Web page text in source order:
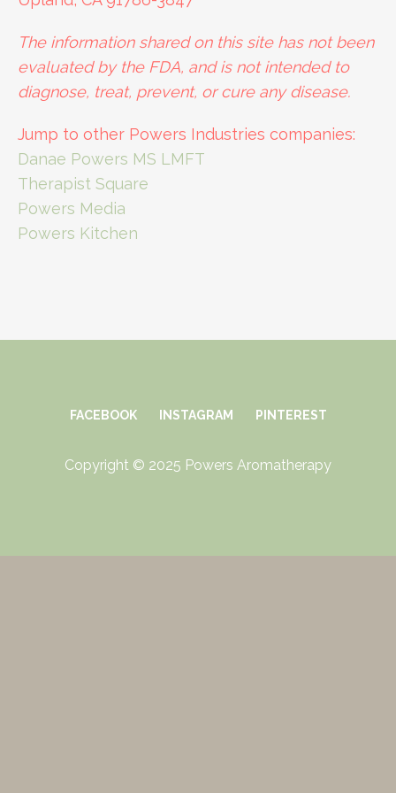
The information shared on this site has not been
evaluated by the FDA, and is not intended to
diagnose, treat, prevent, or cure any disease.
Jump to other Powers Industries companies:
Danae Powers MS LMFT
Therapist Square
Powers Media
Powers Kitchen
FACEBOOK INSTAGRAM PINTEREST
Copyright © 2025 Powers Aromatherapy